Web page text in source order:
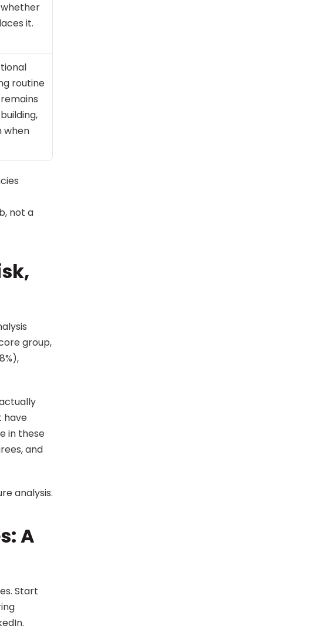
whether
it.
routine
when
not a
group,
have
in these
and
analysis.
A
Start